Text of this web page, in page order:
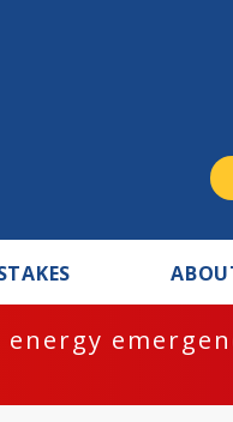
energy